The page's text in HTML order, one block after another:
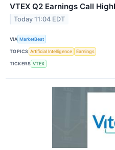
VTEX Q2 Earnings Call
Today 11:04 EDT
VIA MarketBeat
TOPICS Artificial Intelligence Earnings
TICKERS VTEX